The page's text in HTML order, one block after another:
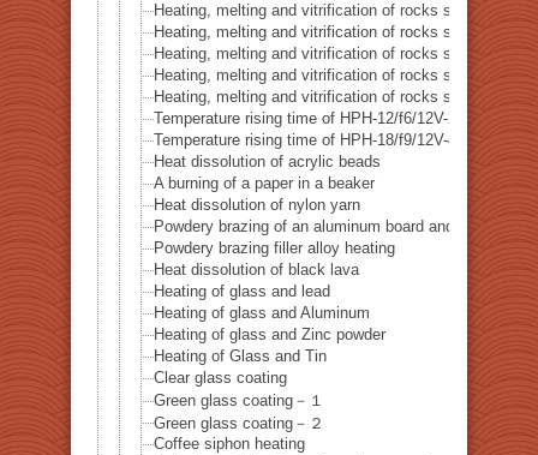
Heating, melting and vitrification of rocks series 27 –
Heating, melting and vitrification of rocks series 28 –
Heating, melting and vitrification of rocks series 29 –
Heating, melting and vitrification of rocks series 30 –
Heating, melting and vitrification of rocks series 31 –
Temperature rising time of HPH-12/f6/12V-20W
Temperature rising time of HPH-18/f9/12V-40W
Heat dissolution of acrylic beads
A burning of a paper in a beaker
Heat dissolution of nylon yarn
Powdery brazing of an aluminum board and a
Powdery brazing filler alloy heating
Heat dissolution of black lava
Heating of glass and lead
Heating of glass and Aluminum
Heating of glass and Zinc powder
Heating of Glass and Tin
Clear glass coating
Green glass coating－１
Green glass coating－２
Coffee siphon heating